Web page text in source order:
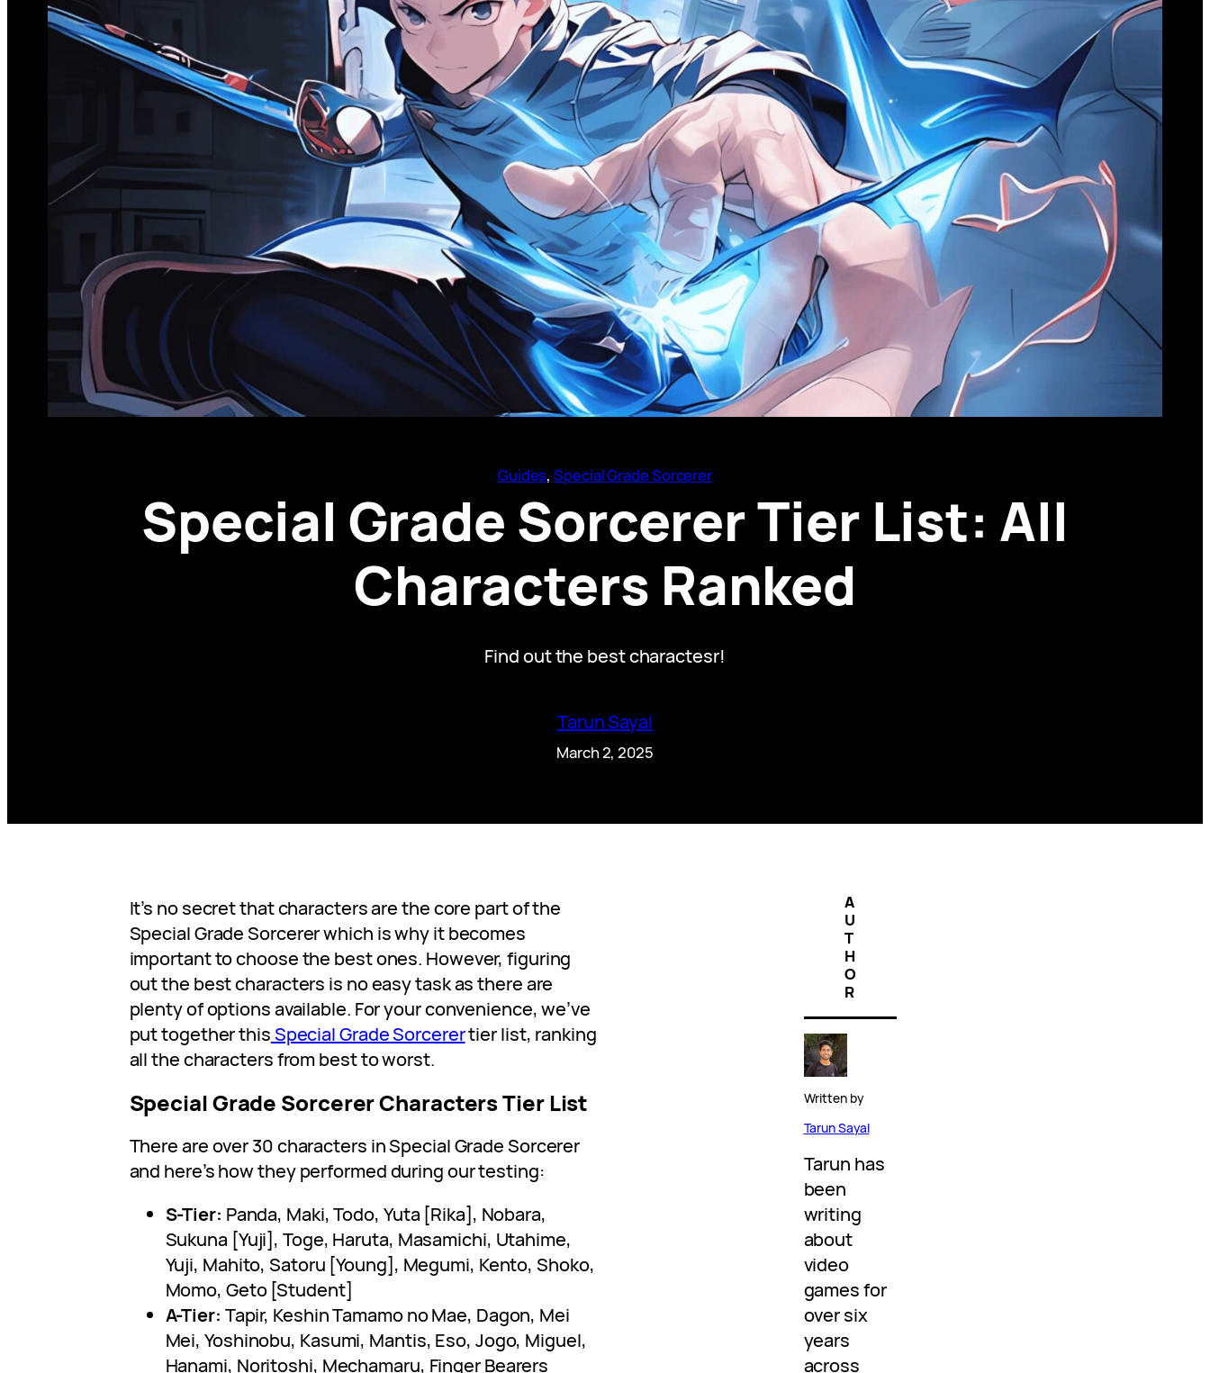
Guides, Special Grade Sorcerer
Special Grade Sorcerer Tier List: All
Characters Ranked
Find out the best charactesr!
Tarun Sayal
March 2, 2025
It’s no secret that characters are the core part of the
Special Grade Sorcerer which is why it becomes
important to choose the best ones. However, figuring
out the best characters is no easy task as there are
plenty of options available. For your convenience, we’ve
put together thisSpecial Grade Sorcerertier list, ranking
all the characters from best to worst.
Special Grade Sorcerer Characters Tier List
There are over 30 characters in Special Grade Sorcerer
and here’s how they performed during our testing:
S-Tier: Panda, Maki, Todo, Yuta [Rika], Nobara,
Sukuna [Yuji], Toge, Haruta, Masamichi, Utahime,
Yuji, Mahito, Satoru [Young], Megumi, Kento, Shoko,
Momo, Geto [Student]
A-Tier: Tapir, Keshin Tamamo no Mae, Dagon, Mei
Mei, Yoshinobu, Kasumi, Mantis, Eso, Jogo, Miguel,
Hanami, Noritoshi, Mechamaru, Finger Bearers
A
U
T
H
O
R
Written by
Tarun Sayal
Tarun has
been
writing
about
video
games for
over six
years
across